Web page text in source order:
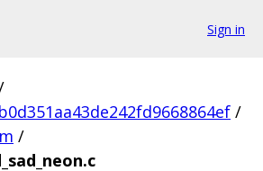
Sign in
/
/